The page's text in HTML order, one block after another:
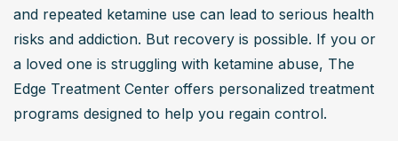
and repeated ketamine use can lead to serious health
risks and addiction. But recovery is possible. If you or
a loved one is struggling with ketamine abuse, The
Edge Treatment Center offers personalized treatment
programs designed to help you regain control.